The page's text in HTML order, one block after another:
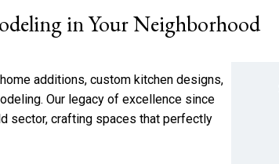
in Your Neighborhood
additions, custom kitchen designs,
Our legacy of excellence since
sector, crafting spaces that perfectly